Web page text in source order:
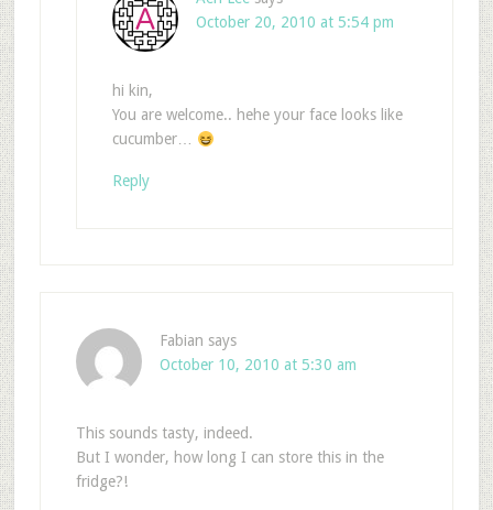
October 20, 2010 at 5:54 pm
hi kin,
You are welcome.. hehe your face looks like
cucumber…
Reply
Fabian says
October 10, 2010 at 5:30 am
This sounds tasty, indeed.
But I wonder, how long I can store this in the
fridge?!